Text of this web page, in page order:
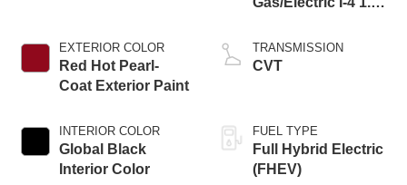
EXTERIOR COLOR
Red Hot Pearl-
Coat Exterior Paint
INTERIOR COLOR
Global Black
Interior Color
TRANSMISSION
CVT
FUEL TYPE
Full Hybrid Electric
(FHEV)